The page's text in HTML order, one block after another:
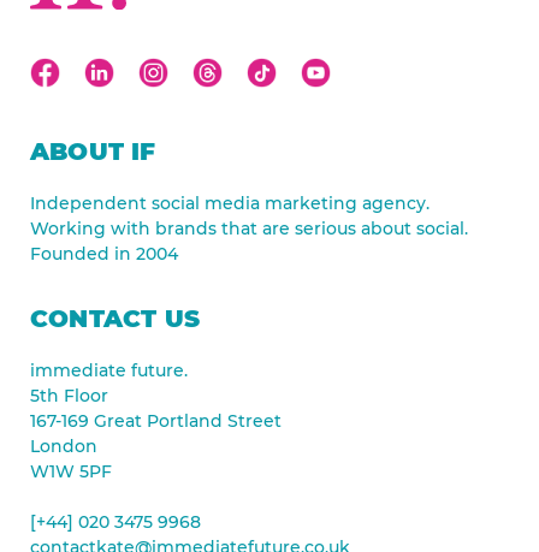
ABOUT IF
Independent social media marketing agency.
Working with brands that are serious about social.
Founded in 2004
CONTACT US
immediate future.
5th Floor
167-169 Great Portland Street
London
W1W 5PF
[+44] 020 3475 9968
contactkate@immediatefuture.co.uk